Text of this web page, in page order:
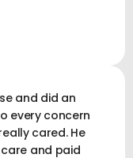
and did an
every concern
cared. He
and paid